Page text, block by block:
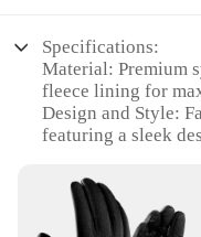
Specifications:
Material: Premium
fleece lining for
Design and Style:
featuring a sleek
protection and grip
Performance and
with reinforced